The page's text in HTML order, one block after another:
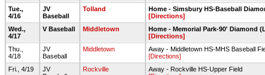
Tue.,
4/16
JV
Baseball
Tolland
Home - Simsbury HS-Baseball
[Directions]
Wed.,
4/17
V Baseball Middletown
Home - Memorial Park-90' Diamond
[Directions]
Thu.,
4/18
JV
Baseball
Middletown
Away - Middletown HS-MHS Baseball
[Directions]
Fri., 4/19
JV
Rockville
Away - Rockville HS-Upper Field